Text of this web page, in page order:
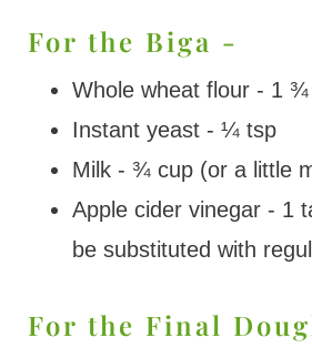
For the Biga -
Whole wheat flour - 1
Instant yeast - ¼ tsp
Milk - ¾ cup (or a little
Apple cider vinegar - 1
be substituted with
For the Final